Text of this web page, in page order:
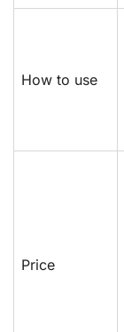
How to use
Price